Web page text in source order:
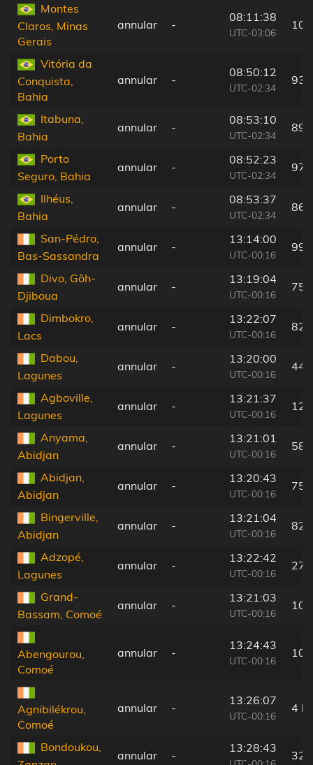
Montes
Claros, Minas
Gerais
annular -
08:11:38
UTC-03:06
Vitória da
Conquista,
Bahia
annular -
08:50:12
UTC-02:34
93
Itabuna,
Bahia
annular -
08:53:10
UTC-02:34
89
Porto
Seguro, Bahia
annular -
08:52:23
UTC-02:34
97
Ilhéus,
Bahia
annular -
08:53:37
UTC-02:34
86
San-Pédro,
Bas-Sassandra
annular -
13:14:00
UTC-00:16
99
Divo, Gôh-
Djiboua
annular -
13:19:04
UTC-00:16
75
Dimbokro,
Lacs
annular -
13:22:07
UTC-00:16
82
Dabou,
Lagunes
annular -
13:20:00
UTC-00:16
44
Agboville,
Lagunes
annular -
13:21:37
UTC-00:16
12
Anyama,
Abidjan
annular -
13:21:01
UTC-00:16
58
Abidjan,
Abidjan
annular -
13:20:43
UTC-00:16
75
Bingerville,
Abidjan
annular -
13:21:04
UTC-00:16
82
Adzopé,
Lagunes
annular -
13:22:42
UTC-00:16
27
Grand-
Bassam, Comoé
annular -
13:21:03
UTC-00:16
Abengourou,
Comoé
annular -
13:24:43
UTC-00:16
10
Agnibilékrou,
Comoé
annular -
13:26:07
UTC-00:16
4
Bondoukou,
annular -
13:28:43
32